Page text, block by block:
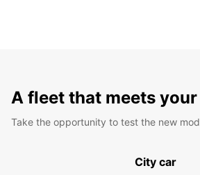
A fleet that meets
Take the opportunity to test the new
City car